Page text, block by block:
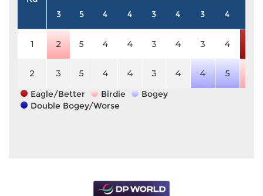
3 5 4 4 3 4 3 4
1 2 5 4 4 3 4 3 4
2 3 5 4 4 3 4 4 5
Eagle/Better
Birdie
Bogey
Double Bogey/Worse